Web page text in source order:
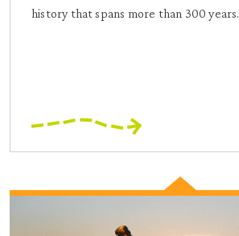
history that spans more than 300 years.